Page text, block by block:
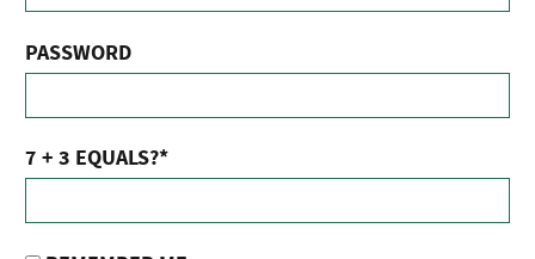
PASSWORD
7 + 3 EQUALS?*